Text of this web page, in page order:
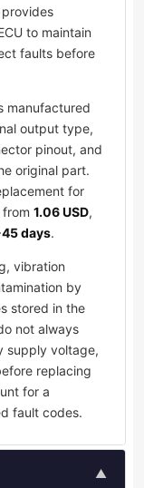
provides
to maintain
faults before
manufactured
output type,
pinout, and
original part.
for
1.06 USD,
days.
vibration
by
stored in the
not always
supply voltage,
replacing
for a
fault codes.
▲